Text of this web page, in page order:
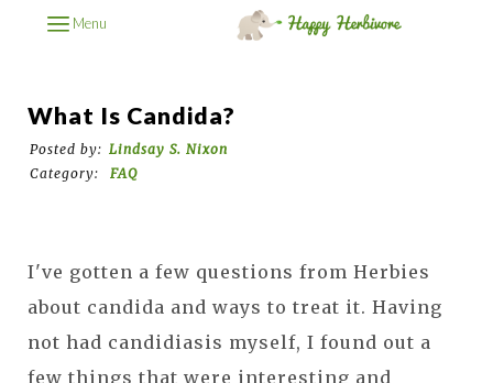
Menu
What Is Candida?
Posted by: Lindsay S. Nixon
Category:
FAQ
I've gotten a few questions from Herbies
about candida and ways to treat it. Having
not had candidiasis myself, I found out a
few things that were interesting and